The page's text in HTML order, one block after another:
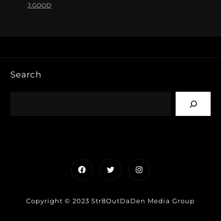
J.GOOD
Search
FacebookTwitterInstagram
Copyright © 2023 Str8OutDaDen Media Group